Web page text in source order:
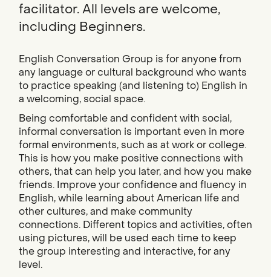
facilitator. All levels are welcome,
including Beginners.
English Conversation Group is for anyone from
any language or cultural background who wants
to practice speaking (and listening to) English in
a welcoming, social space.
Being comfortable and confident with social,
informal conversation is important even in more
formal environments, such as at work or college.
This is how you make positive connections with
others, that can help you later, and how you make
friends. Improve your confidence and fluency in
English, while learning about American life and
other cultures, and make community
connections. Different topics and activities, often
using pictures, will be used each time to keep
the group interesting and interactive, for any
level.